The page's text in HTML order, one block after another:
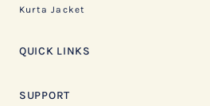
Kurta Jacket
QUICK LINKS
SUPPORT